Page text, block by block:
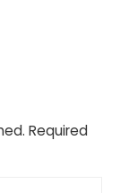
Required